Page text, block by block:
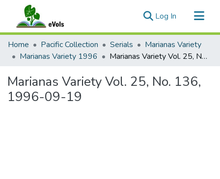
Log In (current)
Communities & Collections
All of eVols
Home Pacific Collection Serials
Marianas Variety
Marianas Variety 1996
Marianas Variety Vol. 25, No. 136, 1996-09-19
Marianas Variety Vol. 25, No. 136,
1996-09-19